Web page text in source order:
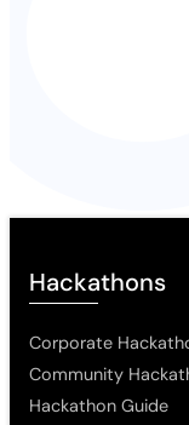
Hackathons
Corporate
Community
Hackathon Guide